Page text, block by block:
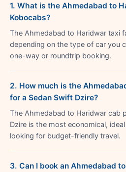
1. What is the Ahmedabad to
Kobocabs?
The Ahmedabad to Haridwar taxi
depending on the type of car you
one-way or roundtrip booking.
2. How much is the
for a Sedan Swift Dzire?
The Ahmedabad to Haridwar cab
Dzire is the most economical,
looking for budget-friendly travel.
3. Can I book an Ahmedabad